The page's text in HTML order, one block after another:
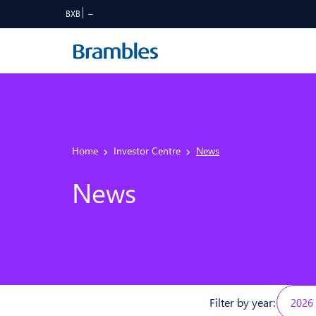
BXB
Home Investor Centre News
News
Filter by year: 2026